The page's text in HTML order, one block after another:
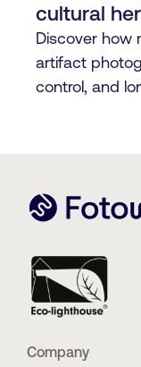
cultural
Discover how
artifact
control, and
Company